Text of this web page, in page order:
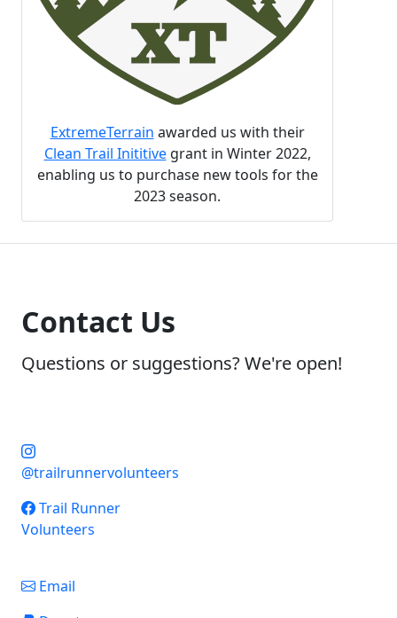
ExtremeTerrain awarded us with their
Clean Trail Inititivegrant in Winter 2022,
enabling us to purchase new tools for the
2023 season.
Contact Us
Questions or suggestions? We're open!
@trailrunnervolunteers
Trail Runner
Volunteers
Email